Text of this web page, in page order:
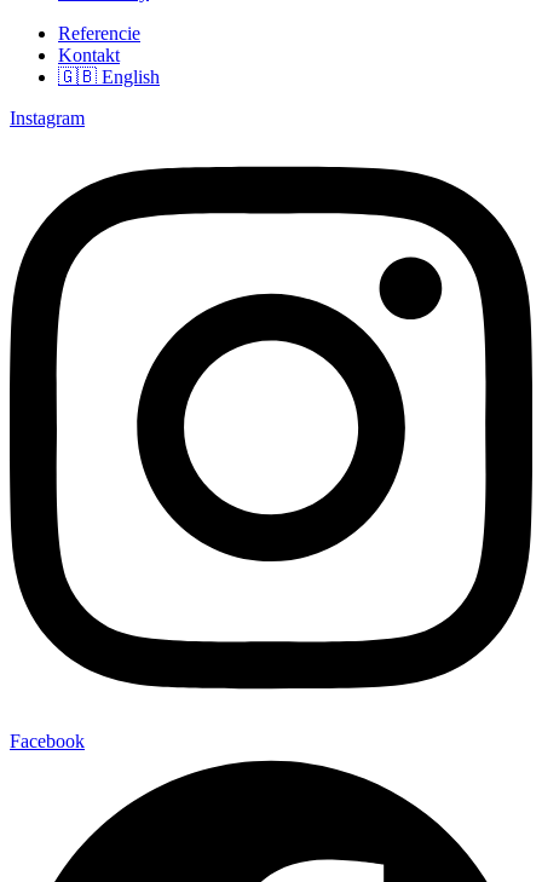
Referencie
Kontakt
🇬🇧 English
Instagram
Facebook